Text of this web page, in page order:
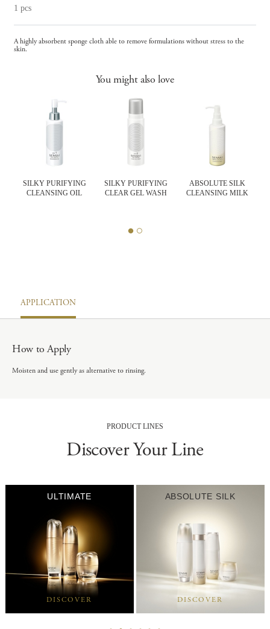
1 pcs
A highly absorbent sponge cloth able to remove formulations without stress to the
skin.
You might also love
SILKY PURIFYING
CLEANSING OIL
SILKY PURIFYING
CLEAR GEL WASH
ABSOLUTE SILK
CLEANSING MILK
APPLICATION
How to Apply
Moisten and use gently as alternative to rinsing.
PRODUCT LINES
Discover Your Line
ULTIMATE
DISCOVER
ABSOLUTE SILK
DISCOVER